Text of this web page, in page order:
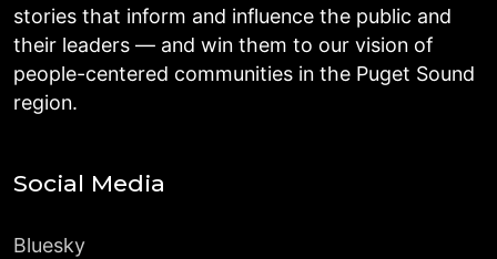
stories that inform and influence the public and
their leaders — and win them to our vision of
people-centered communities in the Puget Sound
region.
Social Media
Bluesky